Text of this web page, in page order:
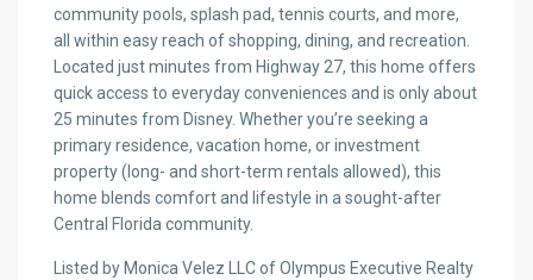
community pools, splash pad, tennis courts, and more,
all within easy reach of shopping, dining, and recreation.
Located just minutes from Highway 27, this home offers
quick access to everyday conveniences and is only about
25 minutes from Disney. Whether you’re seeking a
primary residence, vacation home, or investment
property (long- and short-term rentals allowed), this
home blends comfort and lifestyle in a sought-after
Central Florida community.
Listed by Monica Velez LLC of Olympus Executive Realty